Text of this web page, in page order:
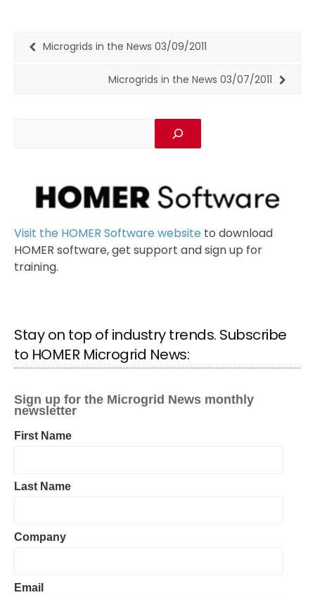
Microgrids in the News 03/09/2011
Microgrids in the News 03/07/2011
Visit the HOMER Software website to download
HOMER software, get support and sign up for
training.
Stay on top of industry trends. Subscribe
to HOMER Microgrid News: